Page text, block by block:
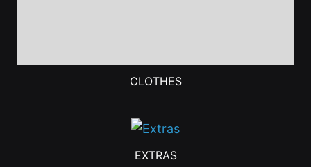
CLOTHES
EXTRAS